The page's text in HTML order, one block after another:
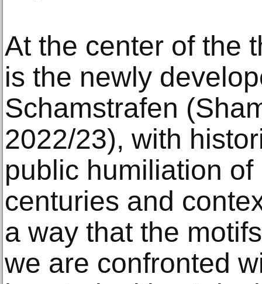
At the center of the
is the newly
Schamstrafen
2022/23), with
public humiliation
centuries and
a way that the
we are confronted